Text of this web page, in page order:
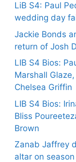
LiB S4: Paul
wedding day
Jackie Bonds
return of Josh
LIB S4 Bios:
Marshall
Chelsea Griffin
LIB S4 Bios:
Bliss
Brown
Zanab Jaffrey
altar on